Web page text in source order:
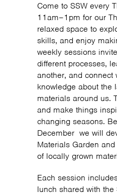
Come to SSW every
11am–1pm for our
relaxed space to
skills, and enjoy
weekly sessions
different processes,
another, and connect
knowledge about the
materials around us.
and make things
changing seasons.
December we will
Materials Garden
of locally grown
Each session
lunch shared with the